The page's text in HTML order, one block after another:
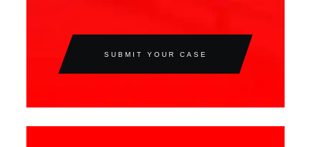
SUBMIT YOUR CASE